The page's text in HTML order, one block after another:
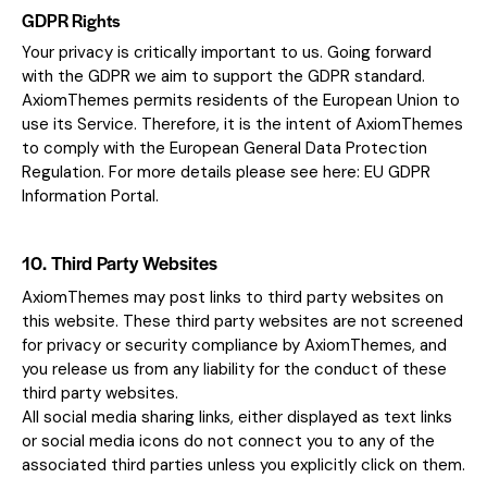
GDPR Rights
Your privacy is critically important to us. Going forward
with the GDPR we aim to support the GDPR standard.
AxiomThemes permits residents of the European Union to
use its Service. Therefore, it is the intent of AxiomThemes
to comply with the European General Data Protection
Regulation. For more details please see here: EU GDPR
Information Portal.
10. Third Party Websites
AxiomThemes may post links to third party websites on
this website. These third party websites are not screened
for privacy or security compliance by AxiomThemes, and
you release us from any liability for the conduct of these
third party websites.
All social media sharing links, either displayed as text links
or social media icons do not connect you to any of the
associated third parties unless you explicitly click on them.